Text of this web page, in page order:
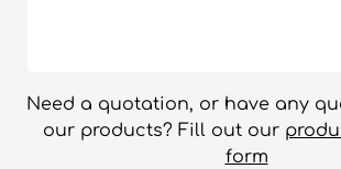
Need a quotation, or have any
our products? Fill out our
form